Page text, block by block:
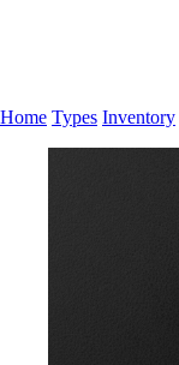
Home Types Inventory